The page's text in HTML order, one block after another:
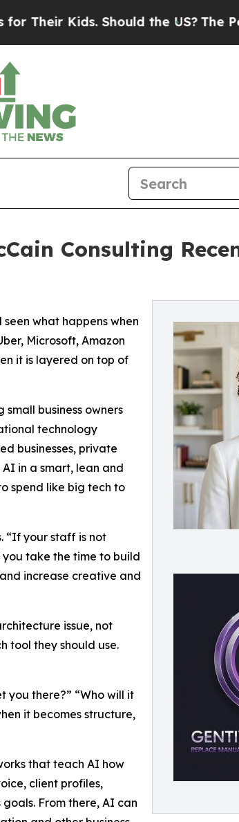
Should the US?The Pentagon Is
Consulting
seen what happens when
Microsoft, Amazon
it is layered on top of
business owners
technology
businesses, private
in a smart, lean and
spend like big tech to
“If your staff is not
take the time to build
increase creative and
issue, not
tool they should use.
you there?” “Who will it
it becomes structure,
that teach AI how
client profiles,
From there, AI can